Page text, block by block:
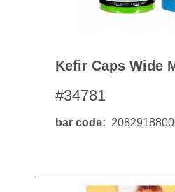
Kefir Caps Wide
#34781
bar code